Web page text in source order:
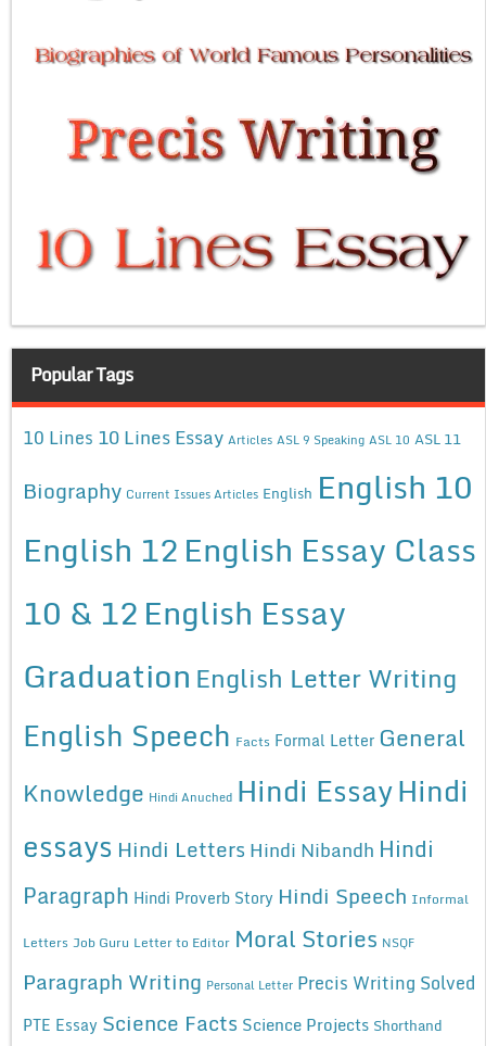
Popular Tags
10 Lines 10 Lines Essay Articles ASL 9 Speaking ASL 10 ASL 11
Biography Current Issues Articles English English 10
English 12English Essay Class
10 & 12English Essay
Graduation English Letter Writing
English Speech Facts Formal Letter General
Knowledge Hindi Anuched Hindi EssayHindi
essays Hindi Letters Hindi Nibandh Hindi
Paragraph Hindi Proverb Story Hindi Speech Informal
Letters Job Guru Letter to Editor Moral Stories NSQF
Paragraph Writing Personal Letter Precis Writing Solved
PTE Essay Science Facts Science Projects Shorthand